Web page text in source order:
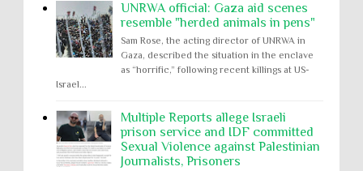
UNRWA official: Gaza aid scenes
resemble "herded animals in pens"
Sam Rose, the acting director of UNRWA in
Gaza, described the situation in the enclave
as “horrific,” following recent killings at US-
Israel...
Multiple Reports allege Israeli
prison service and IDF committed
Sexual Violence against Palestinian
Journalists, Prisoners